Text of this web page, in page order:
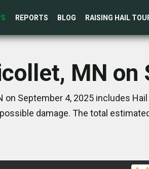
REPORTS BLOG RAISING HAIL
MN
on September 4, 2025 includes
damage. The total